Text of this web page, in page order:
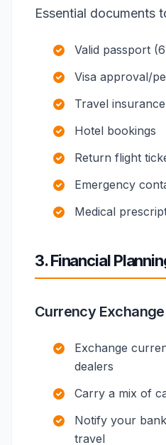
Essential documents
Valid passport
Visa approval/
Travel
Hotel bookings
Return flight
Emergency
Medical
3. Financial
Currency Exchange
Exchange
dealers
Carry a mix of
Notify your
travel